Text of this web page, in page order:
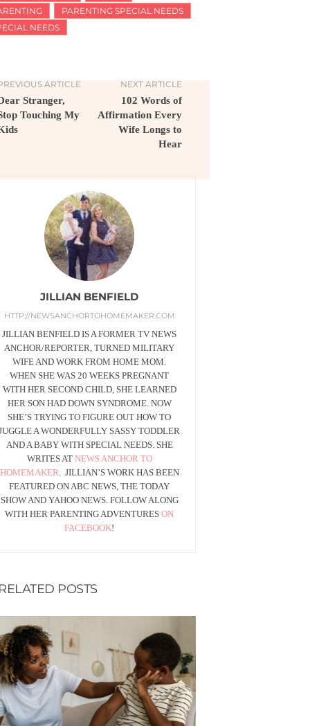
PARENTING SPECIAL NEEDS
NEEDS
ARTICLE
Stranger,
Touching My
NEXT ARTICLE
102 Words of
Affirmation Every
Wife Longs to
Hear
JILLIAN BENFIELD
HTTP://NEWSANCHORTOHOMEMAKER.COM
JILLIAN BENFIELD IS A FORMER TV NEWS
ANCHOR/REPORTER, TURNED MILITARY
WIFE AND WORK FROM HOME MOM.
WHEN SHE WAS 20 WEEKS PREGNANT
WITH HER SECOND CHILD, SHE LEARNED
HER SON HAD DOWN SYNDROME. NOW
SHE’S TRYING TO FIGURE OUT HOW TO
A WONDERFULLY SASSY TODDLER
AND A BABY WITH SPECIAL NEEDS. SHE
WRITES AT NEWS ANCHOR TO
HOMEMAKER. JILLIAN’S WORK HAS BEEN
FEATURED ON ABC NEWS, THE TODAY
SHOW AND YAHOO NEWS. FOLLOW ALONG
WITH HER PARENTING ADVENTURESON
FACEBOOK!
POSTS